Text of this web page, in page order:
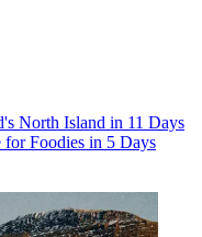
North Island in 11 Days
for Foodies in 5 Days